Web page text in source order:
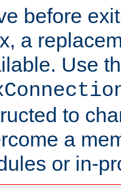
before
a
Use
to
a
or in-